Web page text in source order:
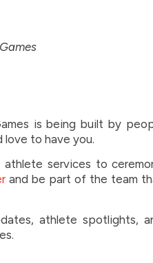
is being built by
love to have you.
services to
and be part of the team
athlete spotlights,